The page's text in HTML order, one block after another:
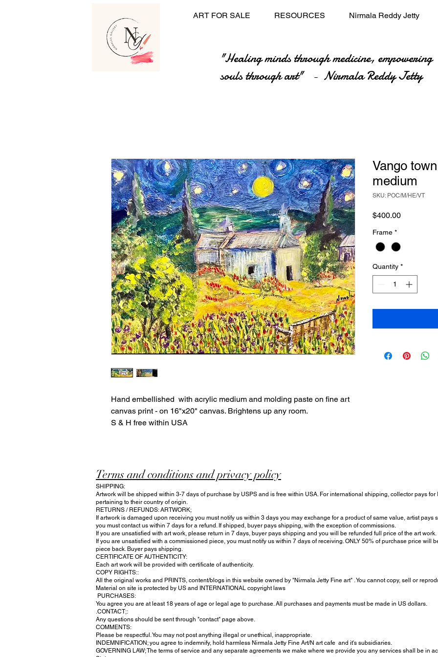
ART FOR SALE RESOURCES Nirmala Reddy Jetty
"Healing minds through medicine, empowering
souls through art" - Nirmala Reddy Jetty
Hand embellished with acrylic medium and molding paste on fine art
canvas print - on 16"x20" canvas. Brightens up any room.
S & H free within USA
Vango
medium
SKU: POC/M/HE/VT
$400.00Price
Frame *
Quantity *
Terms and conditions and privacy policy
SHIPPING:
Artwork will be shipped within 3-7 days of purchase by USPS and is free within USA. For international shipping, collector pays
pertaining to their country of origin.
RETURNS / REFUNDS: ARTWORK;
If artwork is damaged upon receiving you must notify us within 3 days you may exchange for a product of same value, artist pays
you must contact us within 7 days for a refund. If shipped, buyer pays shipping, with the exception of commissions.
If you are unsatisfied with art work, please return in 7 days, buyer pays shipping and you will be refunded full price of the art work.
If you are unsatisfied with a commissioned piece, you must notify us within 7 days of receiving. ONLY 50% of purchase price will
piece back. Buyer pays shipping.
CERTIFICATE OF AUTHENTICITY:
Each art work will be provided with certificate of authenticity.
COPY RIGHTS::
All the original works and PRINTS, content/blogs in this website owned by "Nirmala Jetty Fine art" . You cannot copy, sell or
Material on site is protected by US and INTERNATIONAL copyright laws
PURCHASES:
You agree you are at least 18 years of age or legal age to purchase. All purchases and payments must be made in US dollars.
.CONTACT;:
Any questions should be sent through "contact" page above.
COMMENTS:
Please be respectful. You may not post anything illegal or unethical, inappropriate.
INDEMNIFICATION; you agree to indemnify, hold harmless Nirmala Jetty Fine Art/N art cafe and it's subsidiaries.
GOVERNING LAW; The terms of service and any separate agreements we make where we provide you any services shall be in